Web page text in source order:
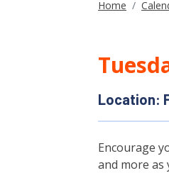
Home /
Location:
Encourage
and more as